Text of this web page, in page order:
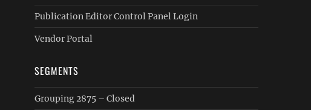
Publication Editor Control Panel Login
Vendor Portal
SEGMENTS
Grouping 2875 – Closed